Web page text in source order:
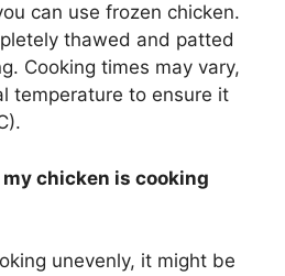
can use frozen chicken.
thawed and patted
Cooking times may vary,
temperature to ensure it
chicken is cooking
unevenly, it might be